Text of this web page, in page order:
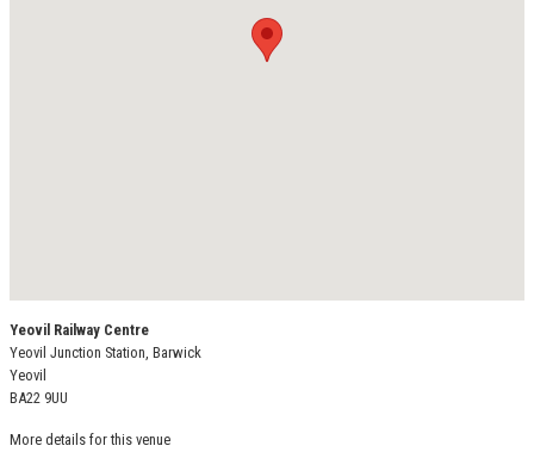
Yeovil Railway Centre
Yeovil Junction Station, Barwick
Yeovil
BA22 9UU
More details for this venue